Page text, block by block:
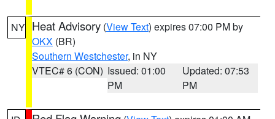
NY Heat Advisory (View Text) expires 07:00 PM by
OKX (BR)
Southern Westchester, in NY
VTEC# 6 (CON) Issued: 01:00
PM
Updated: 07:53
PM